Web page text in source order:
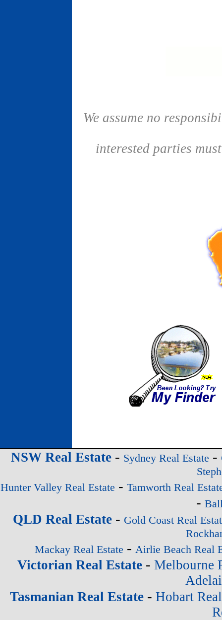
We assume no
interested parties
NSW Real Estate- Sydney Real Estate -
Hunter Valley Real Estate - Tamworth Real
-
QLD Real Estate - Gold Coast Real
Mackay Real Estate - Airlie Beach Real
Victorian Real Estate- Melbourne
Tasmanian Real Estate - Hobart